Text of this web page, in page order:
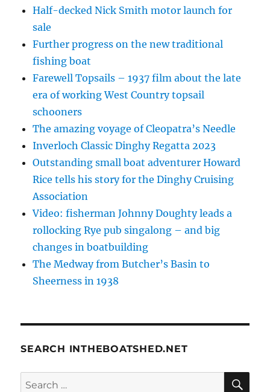
Half-decked Nick Smith motor launch for
sale
Further progress on the new traditional
fishing boat
Farewell Topsails – 1937 film about the late
era of working West Country topsail
schooners
The amazing voyage of Cleopatra’s Needle
Inverloch Classic Dinghy Regatta 2023
Outstanding small boat adventurer Howard
Rice tells his story for the Dinghy Cruising
Association
Video: fisherman Johnny Doughty leads a
rollocking Rye pub singalong – and big
changes in boatbuilding
The Medway from Butcher’s Basin to
Sheerness in 1938
SEARCH INTHEBOATSHED.NET
Search